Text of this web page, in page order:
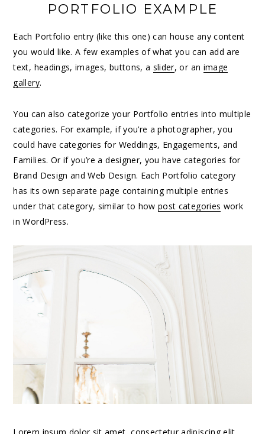
PORTFOLIO EXAMPLE
Each Portfolio entry (like this one) can house any content
you would like. A few examples of what you can add are
text, headings, images, buttons, a slider, or an image
gallery.
You can also categorize your Portfolio entries into multiple
categories. For example, if you’re a photographer, you
could have categories for Weddings, Engagements, and
Families. Or if you’re a designer, you have categories for
Brand Design and Web Design. Each Portfolio category
has its own separate page containing multiple entries
under that category, similar to howpost categories work
in WordPress.